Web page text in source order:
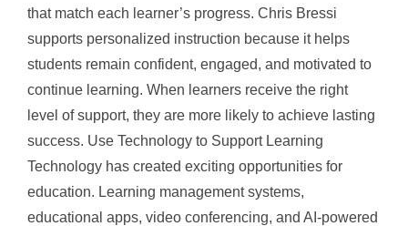
that match each learner’s progress. Chris Bressi
supports personalized instruction because it helps
students remain confident, engaged, and motivated to
continue learning. When learners receive the right
level of support, they are more likely to achieve lasting
success. Use Technology to Support Learning
Technology has created exciting opportunities for
education. Learning management systems,
educational apps, video conferencing, and AI-powered